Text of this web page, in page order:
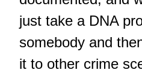
just take a DNA
somebody and
it to other crime